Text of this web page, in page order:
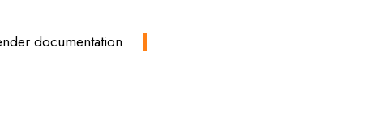
documentation